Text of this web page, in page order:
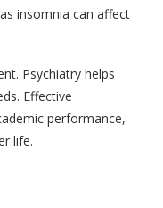
insomnia can affect
Psychiatry helps
Effective
performance,
life.